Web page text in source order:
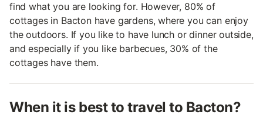
find what you are looking for. However, 80% of
cottages in Bacton have gardens, where you can enjoy
the outdoors. If you like to have lunch or dinner outside,
and especially if you like barbecues, 30% of the
cottages have them.
When it is best to travel to Bacton?